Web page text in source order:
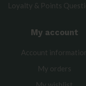
Loyalty & Points
My account
Account
My orders